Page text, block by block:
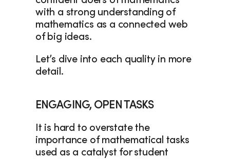
with a strong understanding of
mathematics as a connected web
of big ideas.
Let’s dive into each quality in more
detail.
ENGAGING, OPEN TASKS
It is hard to overstate the
importance of mathematical tasks
used as a catalyst for student